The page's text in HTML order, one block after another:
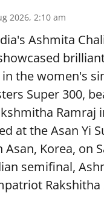
2026, 2:10 am
Ashmita
the women's
Super 300,
Ramraj
at the Asan Yi
Korea, on
semifinal,
Rakshitha